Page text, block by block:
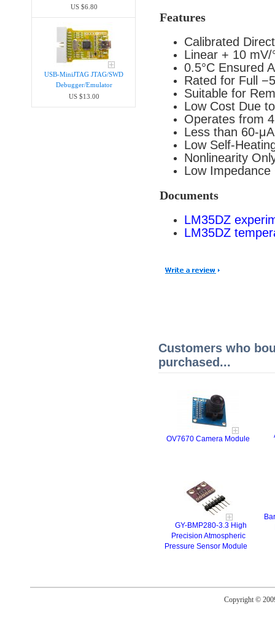
US $6.80
USB-MiniJTAG JTAG/SWD
Debugger/Emula​tor
US $13.00
Features
Calibrated
Linear + 10
0.5°C Ensured
Rated for Full
Suitable for
Low Cost Due
Operates from
Less than 60-
Low Self-
Nonlinearity
Low
Documents
LM35DZ
LM35DZ
Customers who
purchased...
OV7670 Camera Module
GY-BMP280-3.3 High
Precision Atmospheric
Pressure Sensor Module
Copyright ©